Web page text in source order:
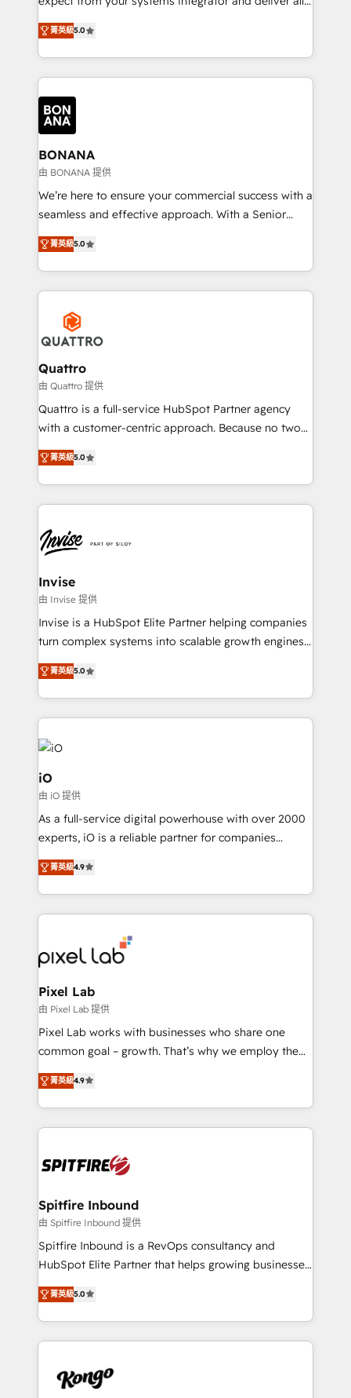
the agency services you'd expect from your
HubSpot Solutions Partner. As one of the UK's
longest-standing partners, we are experts at
maximising the value of the HubSpot platform and
building an integrated growth stack that brings your
business, operational and technical requirements to
life, and creates a 360˚ view of your customer to
help your teams do more. We specialise in HubSpot
technical services, website design and development
as well as agency services that help set you up for
success. Now, more than ever you need to connect
customer service. It's time to empower your teams
to create great customer experiences that generate
happen.
菁英級5.0
BONANA
由 BONANA 提供
We’re here to ensure your commercial success with a
seamless and effective approach. With a Senior
team that has 10+ years of experience in HubSpot,
we have a deep understanding of SaaS, Business
Services and E-commerce together with Retail. We
streamline and enhance your Sales, Marketing &
Service efforts, providing insights in your
commercial operations. We're good at RevOps,
automating and optimizing your marketing, sales &
service operations with AI, designing and building
your website, and we drive growth through Account-
Based Marketing, SEO, SEA and many other tactics.
No worries, we will advise you in which to deploy
brings us to our mission; to effectively guide as
much Benelux companies as possible to be
菁英級5.0
Quattro
由 Quattro 提供
Quattro is a full-service HubSpot Partner agency
with a customer-centric approach. Because no two
clients have the same needs, Quattro offer a
bespoke approach for every client. Services include
business growth strategies, sales enablement, CRM
set-up, Migrations, Integrations, Enterprise level
Ops Hub Software, inbound marketing strategy,
content strategies, branding, HubSpot CMS,
bespoke web apps and growth driven design
websites. Experienced in helping Global B2B
Manufacturers, Fintech, Professional Services, IT and
SaaS industries.
菁英級5.0
Invise
由 Invise 提供
Invise is a HubSpot Elite Partner helping companies
turn complex systems into scalable growth engines.
We combine strategy, technology and change
management to drive measurable results. As part of
the fast-growing Siloy Group, we unite more than
250+ HubSpot experts across Europe – ready to
build a CRM architecture optimized to support your
business goals. Talk to us if you’re looking to: -
Connect marketing, sales and operations around one
reliable source of truth - Unlock the full value of your
CRM and marketing data, not just implement a
system - Accelerate impact with a partner who
菁英級5.0
iO
由 iO 提供
As a full-service digital powerhouse with over 2000
experts, iO is a reliable partner for companies
looking to strengthen their position in the fields of
marketing, technology, content, strategy and
creation. iO combines in-depth knowledge on both
the marketing and technology end of HubSpot,
from end-to-end. Teams of marketing specialists,
developers, copywriters and designers work side by
side to meet the specific demands of every client
and project. Dedicated HubSpot teams combine all
skills for HubSpot projects from strategy to
implementation and training. Skilled in-house
complex API integrations with external platforms.
Working from several campuses across Belgium, The
such as Brussels Airport, Volvo, Farmaline, Agilitas,
Streamz and Michelin.
菁英級4.9
Pixel Lab
由 Pixel Lab 提供
Pixel Lab works with businesses who share one
common goal – growth. That’s why we employ the
latest innovations in disruptive technology in our
approach to web design, sales enablement and
inbound marketing that deliver month-on-month
growth for our client's businesses. These methods
exactly where your marketing budget is being used
and overall revenue to a level not feasible with
traditional methods. If you’re a frustrated marketing
manager or business owner sick of wasting budget
with generic agencies and their outdated methods,
just like yours attract more high-quality leads
throughout each stage of the buying cycle with
enable sales teams with the process, technology and
training to smash targets.
菁英級4.9
Spitfire Inbound
由 Spitfire Inbound 提供
Spitfire Inbound is a RevOps consultancy and
HubSpot Elite Partner that helps growing businesses
design predictable, scalable revenue-driving
strategies. With offices in South Africa and London,
we take a RevOps-led approach that aligns sales,
marketing & service, breaks down silos, and gives
confidence. We deliver end to end strategy and
菁英級5.0